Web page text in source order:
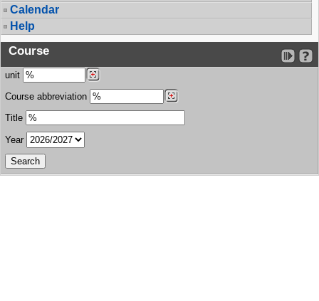
Calendar
Help
Course
unit
Course abbreviation
Title
Year